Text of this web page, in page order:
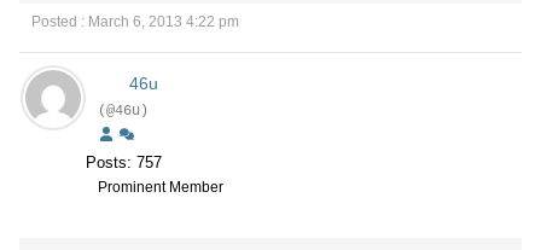
Posted : March 6, 2013 4:22 pm
46u
(@46u)
Posts: 757
Prominent Member